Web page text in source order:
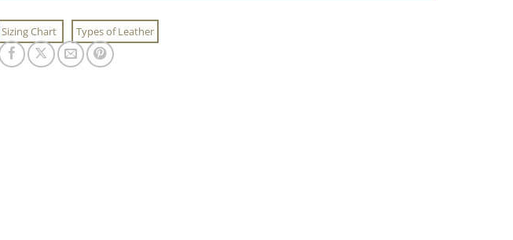
Sizing Chart Types of Leather